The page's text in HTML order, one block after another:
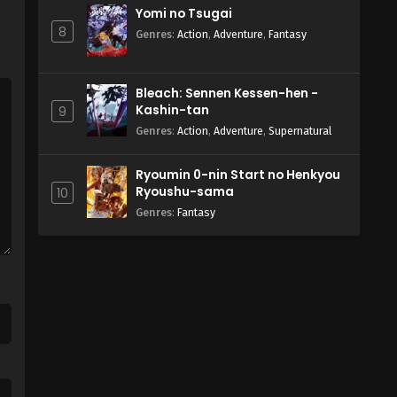
8
Yomi no Tsugai
Genres: Action, Adventure, Fantasy
9
Bleach: Sennen Kessen-hen -
Kashin-tan
Genres: Action, Adventure, Supernatural
10
Ryoumin 0-nin Start no Henkyou
Ryoushu-sama
Genres: Fantasy